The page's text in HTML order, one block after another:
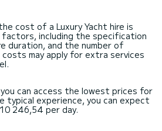
cost of a Luxury Yacht hire is
factors, including the specification
duration, and the number of
may apply for extra services
can access the lowest prices for
typical experience, you can expect
246,54 per day.